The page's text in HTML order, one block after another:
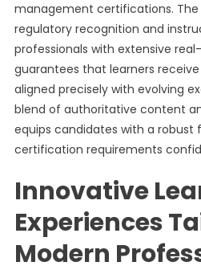
management certifications.
regulatory recognition and
professionals with extensive
guarantees that learners
aligned precisely with evolving
blend of authoritative content
equips candidates with a
certification requirements
Innovative
Experiences
Modern